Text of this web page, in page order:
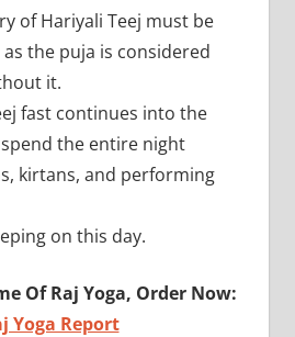
of Hariyali Teej must be
the puja is considered
it.
fast continues into the
the entire night
kirtans, and performing
on this day.
Of Raj Yoga, Order Now:
Yoga Report